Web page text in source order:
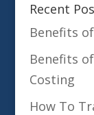
Recent
Benefits
Benefits
Costing
How To